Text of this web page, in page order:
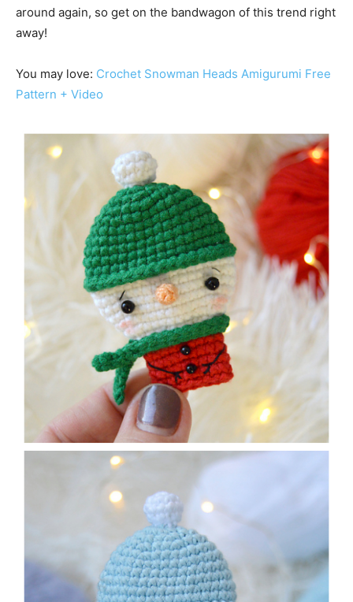
around again, so get on the bandwagon of this trend right
away!
You may love: Crochet Snowman Heads Amigurumi Free
Pattern + Video